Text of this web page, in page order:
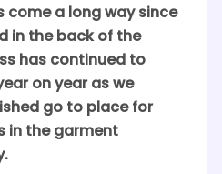
come a long way since
in the back of the
has continued to
on year as we
go to place for
in the garment